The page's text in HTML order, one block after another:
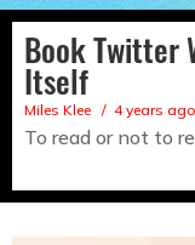
Book Twitter
Itself
Miles Klee 4 years ago
To read or not to